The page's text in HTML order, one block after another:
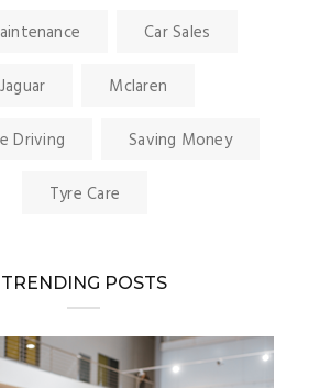
Car Sales
Jaguar Mclaren
Driving Saving Money
Tyre Care
TRENDING POSTS